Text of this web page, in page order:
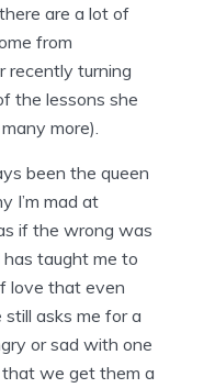
are a lot of
from
recently turning
the lessons she
more).
been the queen
I’m mad at
if the wrong was
taught me to
love that even
still asks me for a
or sad with one
that we get them a